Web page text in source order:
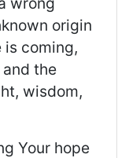
origin
is coming,
the
wisdom,
Your hope